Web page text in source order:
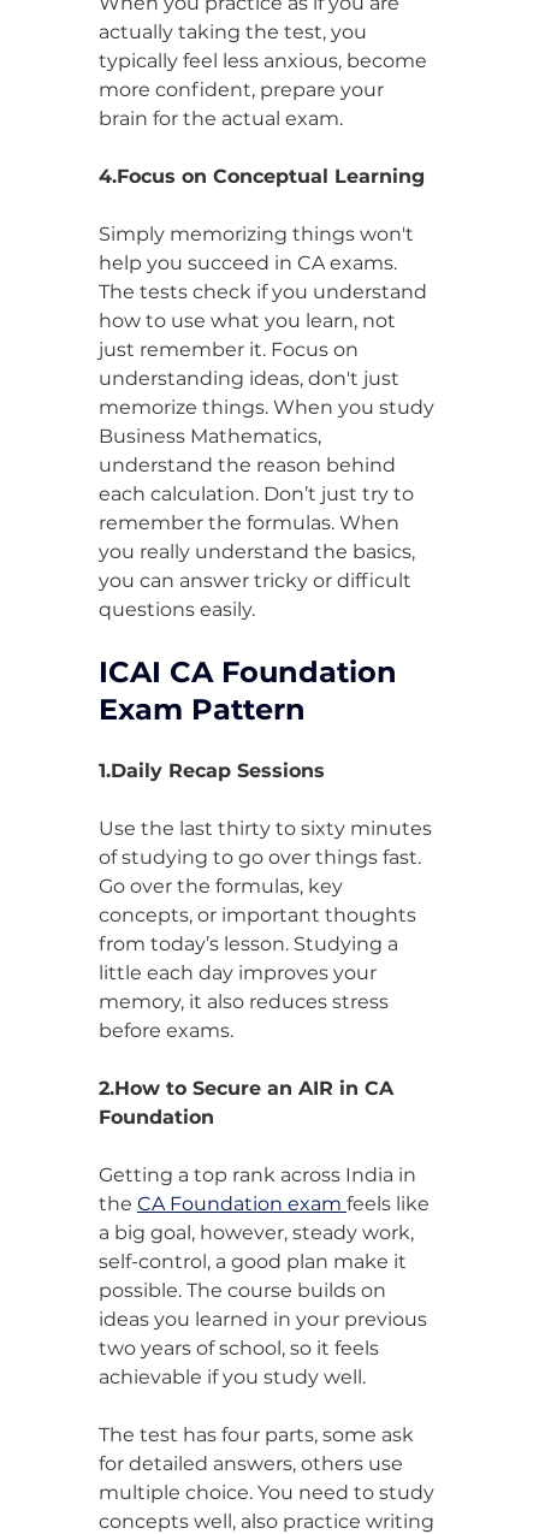
actually taking the test, you
typically feel less anxious, become
more confident, prepare your
brain for the actual exam.
4.Focus on Conceptual Learning
Simply memorizing things won't
help you succeed in CA exams.
The tests check if you understand
how to use what you learn, not
just remember it. Focus on
understanding ideas, don't just
memorize things. When you study
Business Mathematics,
understand the reason behind
each calculation. Don’t just try to
remember the formulas. When
you really understand the basics,
you can answer tricky or difficult
questions easily.
ICAI CA Foundation
Exam Pattern
1.Daily Recap Sessions
Use the last thirty to sixty minutes
of studying to go over things fast.
Go over the formulas, key
concepts, or important thoughts
from today’s lesson. Studying a
little each day improves your
memory, it also reduces stress
before exams.
2.How to Secure an AIR in CA
Foundation
Getting a top rank across India in
the CA Foundation exam feels like
a big goal, however, steady work,
self-control, a good plan make it
possible. The course builds on
ideas you learned in your previous
two years of school, so it feels
achievable if you study well.
The test has four parts, some ask
for detailed answers, others use
multiple choice. You need to study
concepts well, also practice writing